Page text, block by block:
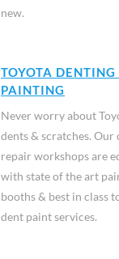
new.
TOYOTA DENTING
PAINTING
Never worry about
dents & scratches. Our
repair workshops are
with state of the art
booths & best in class
dent paint services.